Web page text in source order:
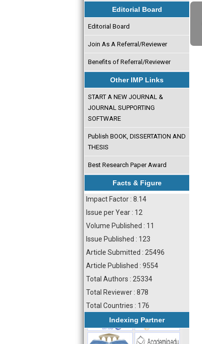
Editorial Board
Editorial Board
Join As A Referral/Reviewer
Benefits of Referral/Reviewer
Other IMP Links
START A NEW JOURNAL &
JOURNAL SUPPORTING
SOFTWARE
Publish BOOK, DISSERTATION AND
THESIS
Best Research Paper Award
Facts & Figure
Impact Factor : 8.14
Issue per Year : 12
Volume Published : 11
Issue Published : 123
Article Submitted : 25496
Article Published : 9554
Total Authors : 25334
Total Reviewer : 878
Total Countries : 176
Indexing Partner